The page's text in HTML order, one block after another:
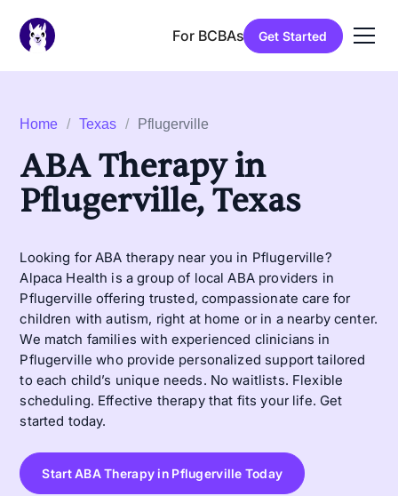
For BCBAs Get Started
Home / Texas / Pflugerville
ABA Therapy in
Pflugerville, Texas
Looking for ABA therapy near you in Pflugerville?
Alpaca Health is a group of local ABA providers in
Pflugerville offering trusted, compassionate care for
children with autism, right at home or in a nearby center.
We match families with experienced clinicians in
Pflugerville who provide personalized support tailored
to each child’s unique needs. No waitlists. Flexible
scheduling. Effective therapy that fits your life. Get
started today.
Start ABA Therapy in Pflugerville Today